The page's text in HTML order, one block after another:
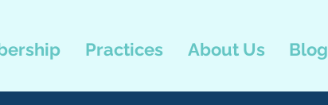
Practices About Us Blog